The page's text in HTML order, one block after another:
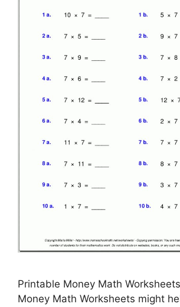
Printable Money Math
Money Math Worksheets might